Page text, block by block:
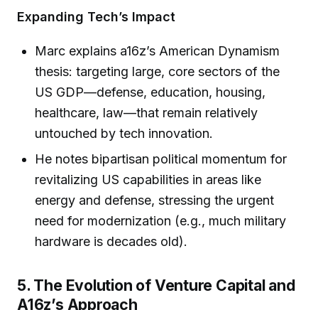
Expanding Tech’s Impact
Marc explains a16z’s American Dynamism
thesis: targeting large, core sectors of the
US GDP—defense, education, housing,
healthcare, law—that remain relatively
untouched by tech innovation.
He notes bipartisan political momentum for
revitalizing US capabilities in areas like
energy and defense, stressing the urgent
need for modernization (e.g., much military
hardware is decades old).
5. The Evolution of Venture Capital and
A16z’s Approach